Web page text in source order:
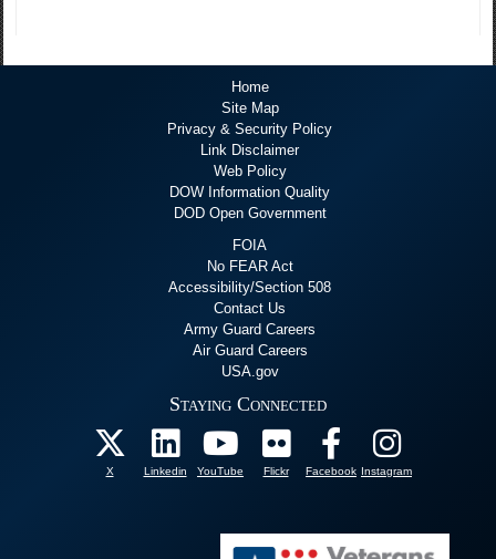
Home
Site Map
Privacy & Security Policy
Link Disclaimer
Web Policy
DOW Information Quality
DOD Open Government
FOIA
No FEAR Act
Accessibility/Section 508
Contact Us
Army Guard Careers
Air Guard Careers
USA.gov
Staying Connected
X Linkedin YouTube Flickr Facebook Instagram